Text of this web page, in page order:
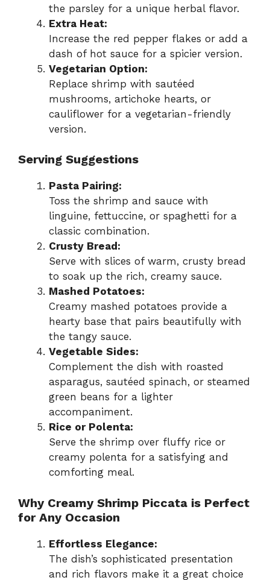
the parsley for a unique herbal flavor.
Extra Heat:
Increase the red pepper flakes or add a
dash of hot sauce for a spicier version.
Vegetarian Option:
Replace shrimp with sautéed
mushrooms, artichoke hearts, or
cauliflower for a vegetarian-friendly
version.
Serving Suggestions
Pasta Pairing:
Toss the shrimp and sauce with
linguine, fettuccine, or spaghetti for a
classic combination.
Crusty Bread:
Serve with slices of warm, crusty bread
to soak up the rich, creamy sauce.
Mashed Potatoes:
Creamy mashed potatoes provide a
hearty base that pairs beautifully with
the tangy sauce.
Vegetable Sides:
Complement the dish with roasted
asparagus, sautéed spinach, or steamed
green beans for a lighter
accompaniment.
Rice or Polenta:
Serve the shrimp over fluffy rice or
creamy polenta for a satisfying and
comforting meal.
Why Creamy Shrimp Piccata is Perfect
for Any Occasion
Effortless Elegance:
The dish’s sophisticated presentation
and rich flavors make it a great choice